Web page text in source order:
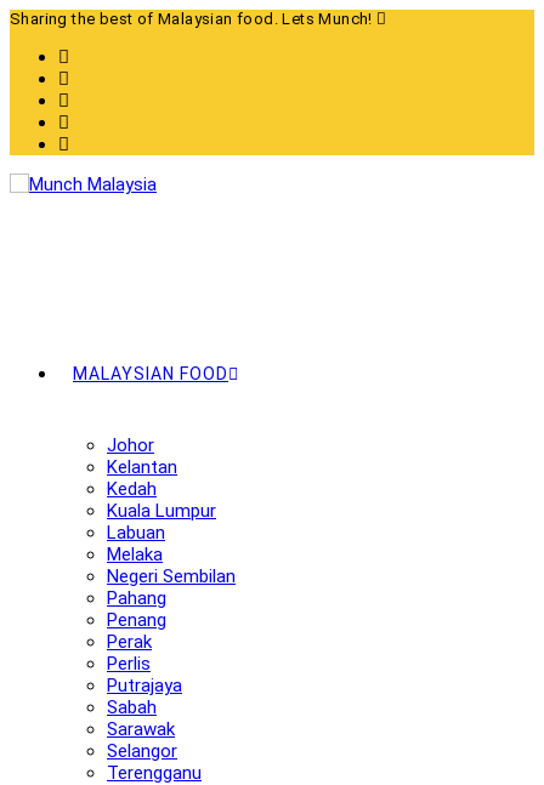
Skip
content
Sharing the best of Malaysian food. Lets Munch!
MALAYSIAN FOOD
Johor
Kelantan
Kedah
Kuala Lumpur
Labuan
Melaka
Negeri Sembilan
Pahang
Penang
Perak
Perlis
Putrajaya
Sabah
Sarawak
Selangor
Terengganu